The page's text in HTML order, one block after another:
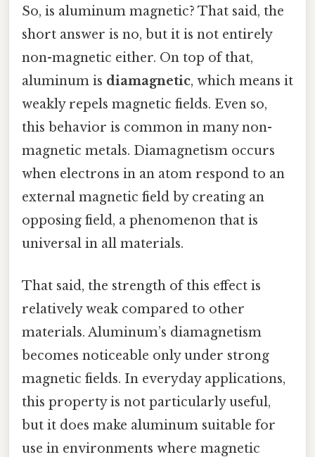
So, is aluminum magnetic? That said, the
short answer is no, but it is not entirely
non-magnetic either. On top of that,
aluminum is diamagnetic, which means it
weakly repels magnetic fields. Even so,
this behavior is common in many non-
magnetic metals. Diamagnetism occurs
when electrons in an atom respond to an
external magnetic field by creating an
opposing field, a phenomenon that is
universal in all materials.
That said, the strength of this effect is
relatively weak compared to other
materials. Aluminum’s diamagnetism
becomes noticeable only under strong
magnetic fields. In everyday applications,
this property is not particularly useful,
but it does make aluminum suitable for
use in environments where magnetic